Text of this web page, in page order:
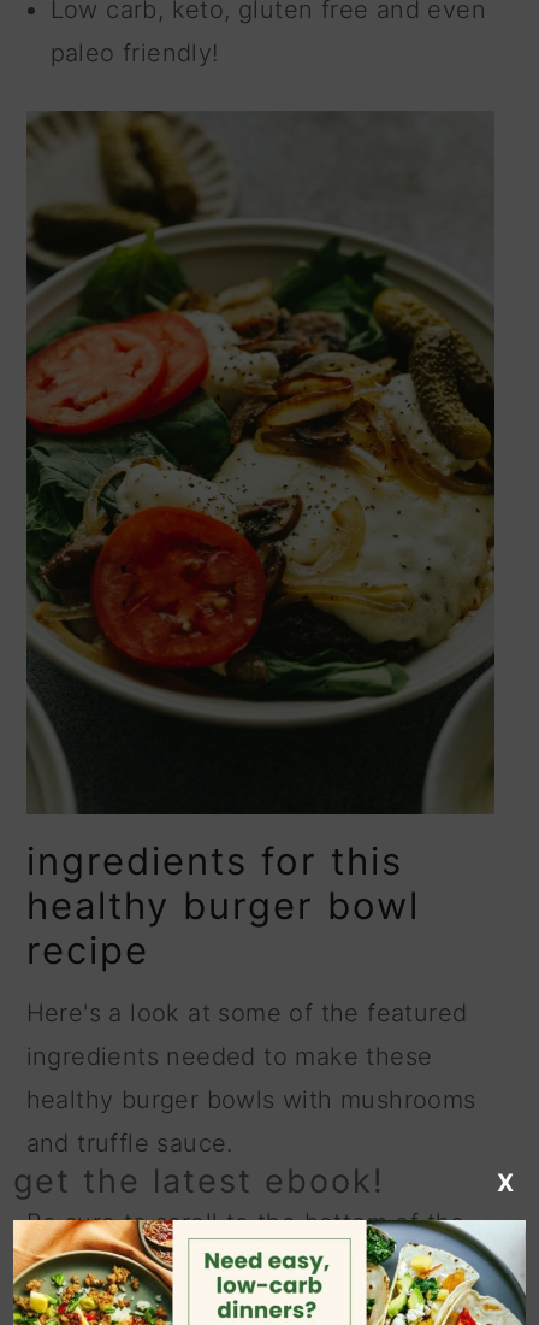
Low carb, keto, gluten free and even
paleo friendly!
ingredients for this
healthy burger bowl
recipe
Here's a look at some of the featured
ingredients needed to make these
healthy burger bowls with mushrooms
and truffle sauce.
Be sure to scroll to the bottom of the
page for the full ingredient amounts in
the printable recipe card.
get the latest ebook! X